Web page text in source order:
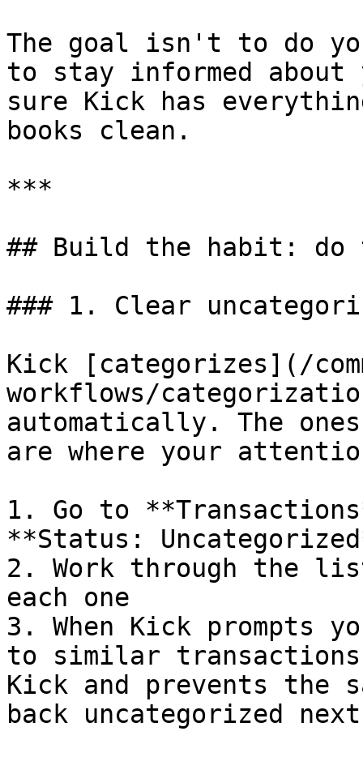
The goal isn't to do
to stay informed about
sure Kick has
books clean.
***
## Build the habit: do
### 1. Clear
Kick [categorizes](/
workflows/
automatically. The
are where your
1. Go to
**Status:
2. Work through the
each one
3. When Kick prompts
to similar
Kick and prevents the
back uncategorized